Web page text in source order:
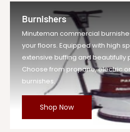
Burnishers
Minuteman commercial
your floors. Equipped with high
extensive buffing and beautifully
Choose from propane, electric
burnishes.
Shop Now